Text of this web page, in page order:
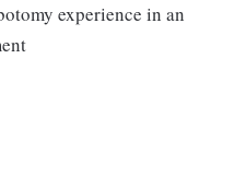
experience in an